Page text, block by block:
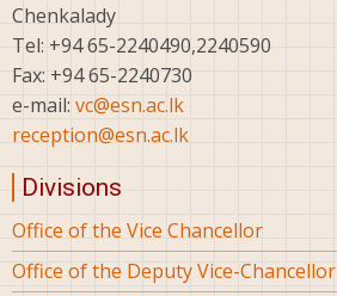
Chenkalady
Tel: +94 65-2240490,2240590
Fax: +94 65-2240730
e-mail: vc@esn.ac.lk
reception@esn.ac.lk
Divisions
Office of the Vice Chancellor
Office of the Deputy Vice-Chancellor